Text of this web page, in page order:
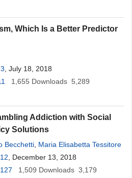
Which Is a Better Predictor
, July 18, 2018
1,655 Downloads 5,289
Addiction with Social
Solutions
Becchetti Maria Elisabetta Tessitore
, December 13, 2018
1,509 Downloads 3,179